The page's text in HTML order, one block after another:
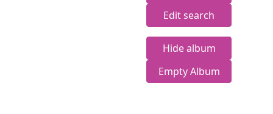
Edit search
Hide album
Empty Album